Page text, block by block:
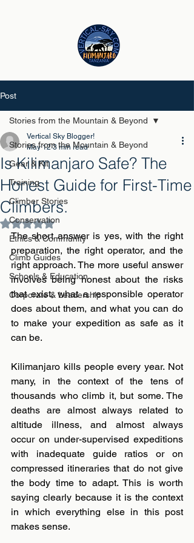
Post
Stories from the Mountain & Beyond
Gear & Kit
Training
Climber Stories
Conservation
Ethics & Community
Climb Guides
Schools & Education
Corporate & Leadership
Stories from the Mountain & Beyond
Is Kilimanjaro Safe? The
Honest Guide for First-Time
Climbers.
Vertical Sky Blogger!
May 12 3 min read
Rated NaN out of 5 stars.
The short answer is yes, with the right
preparation, the right operator, and the
right approach. The more useful answer
involves being honest about the risks
that exist, what a responsible operator
does about them, and what you can do
to make your expedition as safe as it
can be.
Kilimanjaro kills people every year. Not
many, in the context of the tens of
thousands who climb it, but some. The
deaths are almost always related to
altitude illness, and almost always
occur on under-supervised expeditions
with inadequate guide ratios or on
compressed itineraries that do not give
the body time to adapt. This is worth
saying clearly because it is the context
in which everything else in this post
makes sense.